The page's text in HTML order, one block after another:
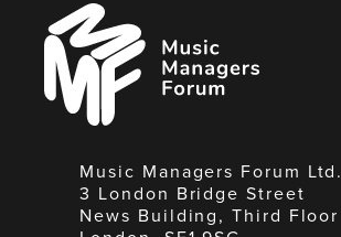
Music
Managers
Forum
Music Managers Forum Ltd.
3 London Bridge Street
News Building, Third Floor